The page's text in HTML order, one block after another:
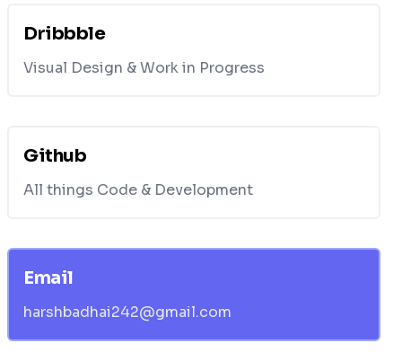
Dribbble
Visual Design & Work in Progress
Github
All things Code & Development
Email
harshbadhai242@gmail.com